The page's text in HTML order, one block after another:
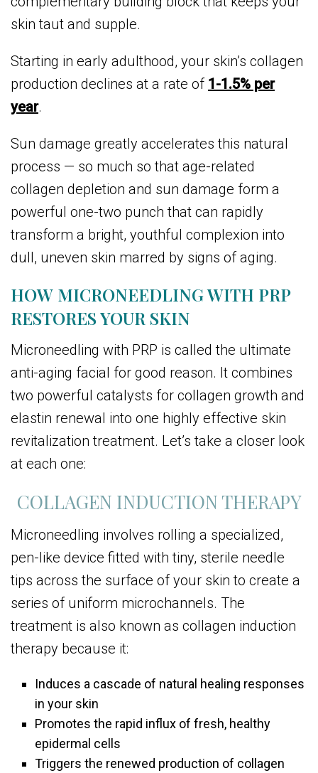
skin taut and supple.
Starting in early adulthood, your skin’s collagen
production declines at a rate of 1-1.5% per
year.
Sun damage greatly accelerates this natural
process — so much so that age-related
collagen depletion and sun damage form a
powerful one-two punch that can rapidly
transform a bright, youthful complexion into
dull, uneven skin marred by signs of aging.
HOW MICRONEEDLING WITH PRP
RESTORES YOUR SKIN
Microneedling with PRP is called the ultimate
anti-aging facial for good reason. It combines
two powerful catalysts for collagen growth and
elastin renewal into one highly effective skin
revitalization treatment. Let’s take a closer look
at each one:
COLLAGEN INDUCTION THERAPY
Microneedling involves rolling a specialized,
pen-like device fitted with tiny, sterile needle
tips across the surface of your skin to create a
series of uniform microchannels. The
treatment is also known as collagen induction
therapy because it:
Induces a cascade of natural healing responses
in your skin
Promotes the rapid influx of fresh, healthy
epidermal cells
Triggers the renewed production of collagen